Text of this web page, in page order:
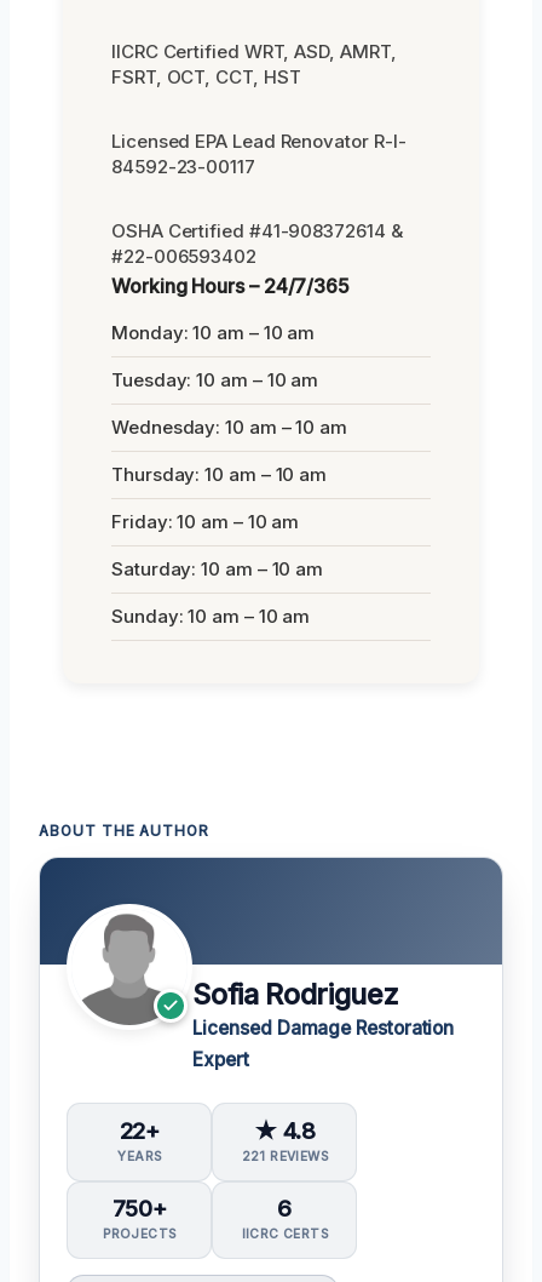
IICRC Certified WRT, ASD, AMRT,
FSRT, OCT, CCT, HST
Licensed EPA Lead Renovator R-I-
84592-23-00117
OSHA Certified #41-908372614 &
#22-006593402
Working Hours – 24/7/365
Monday: 10 am – 10 am
Tuesday: 10 am – 10 am
Wednesday: 10 am – 10 am
Thursday: 10 am – 10 am
Friday: 10 am – 10 am
Saturday: 10 am – 10 am
Sunday: 10 am – 10 am
ABOUT THE AUTHOR
Sofia Rodriguez
Licensed Damage Restoration
Expert
22+
YEARS
★ 4.8
221 REVIEWS
750+
PROJECTS
6
IICRC CERTS